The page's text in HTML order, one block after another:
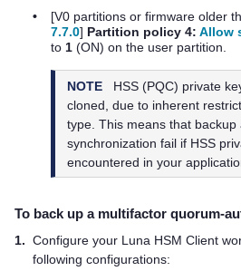
•
[V0 partitions or firmware older
7.7.0] Partition policy 4: Allow
to 1 (ON) on the user partition.
NOTE
HSS (PQC) private
cloned, due to inherent
type. This means that backup
synchronization fail if HSS
encountered in your
To back up a multifactor quorum-
1. Configure your Luna HSM Client
following configurations: